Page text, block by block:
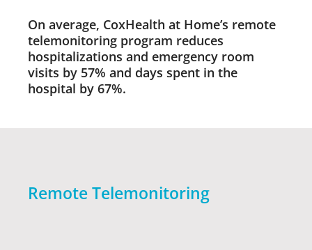
On average, CoxHealth at Home’s remote
telemonitoring program reduces
hospitalizations and emergency room
visits by 57% and days spent in the
hospital by 67%.
Remote Telemonitoring